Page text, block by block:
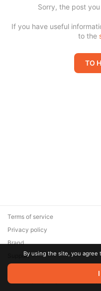
Sorry, the post
If you have useful
to the
TO
© 2026 Zaya Solutions
are the property of their
Terms of service
Privacy policy
Brand
SupportBy using the site, you agree